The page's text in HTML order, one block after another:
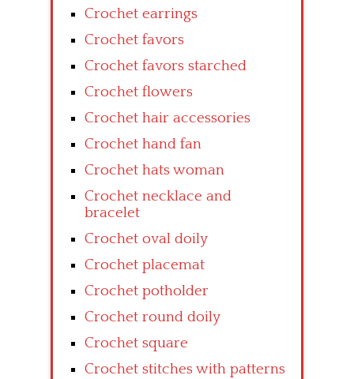
Crochet earrings
Crochet favors
Crochet favors starched
Crochet flowers
Crochet hair accessories
Crochet hand fan
Crochet hats woman
Crochet necklace and
bracelet
Crochet oval doily
Crochet placemat
Crochet potholder
Crochet round doily
Crochet square
Crochet stitches with patterns